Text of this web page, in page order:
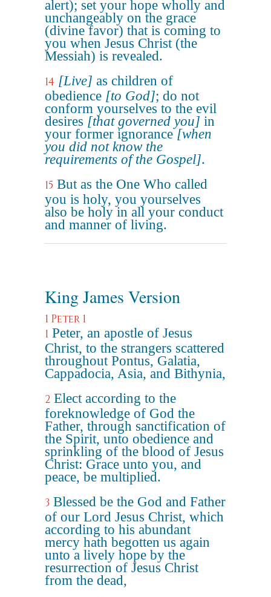
alert); set your hope wholly and
unchangeably on the grace
(divine favor) that is coming to
you when Jesus Christ (the
Messiah) is revealed.
14 [Live] as children of
obedience [to God]; do not
conform yourselves to the evil
desires [that governed you] in
your former ignorance[when
you did not know the
requirements of the Gospel].
15 But as the One Who called
you is holy, you yourselves
also be holy in all your conduct
and manner of living.
King James Version
1 Peter 1
1 Peter, an apostle of Jesus
Christ, to the strangers scattered
throughout Pontus, Galatia,
Cappadocia, Asia, and Bithynia,
2 Elect according to the
foreknowledge of God the
Father, through sanctification of
the Spirit, unto obedience and
sprinkling of the blood of Jesus
Christ: Grace unto you, and
peace, be multiplied.
3 Blessed be the God and Father
of our Lord Jesus Christ, which
according to his abundant
mercy hath begotten us again
unto a lively hope by the
resurrection of Jesus Christ
from the dead,